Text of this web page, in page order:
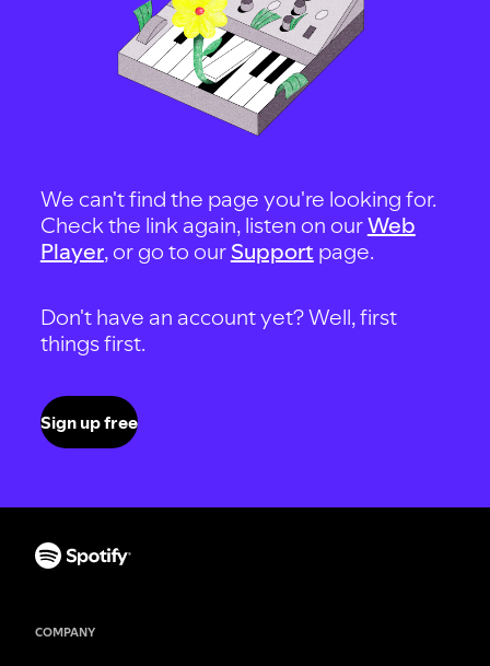
We can't find the page you're looking for.
Check the link again, listen on ourWeb
Player, or go to our Support page.
Don't have an account yet? Well, first
things first.
Sign up free
COMPANY